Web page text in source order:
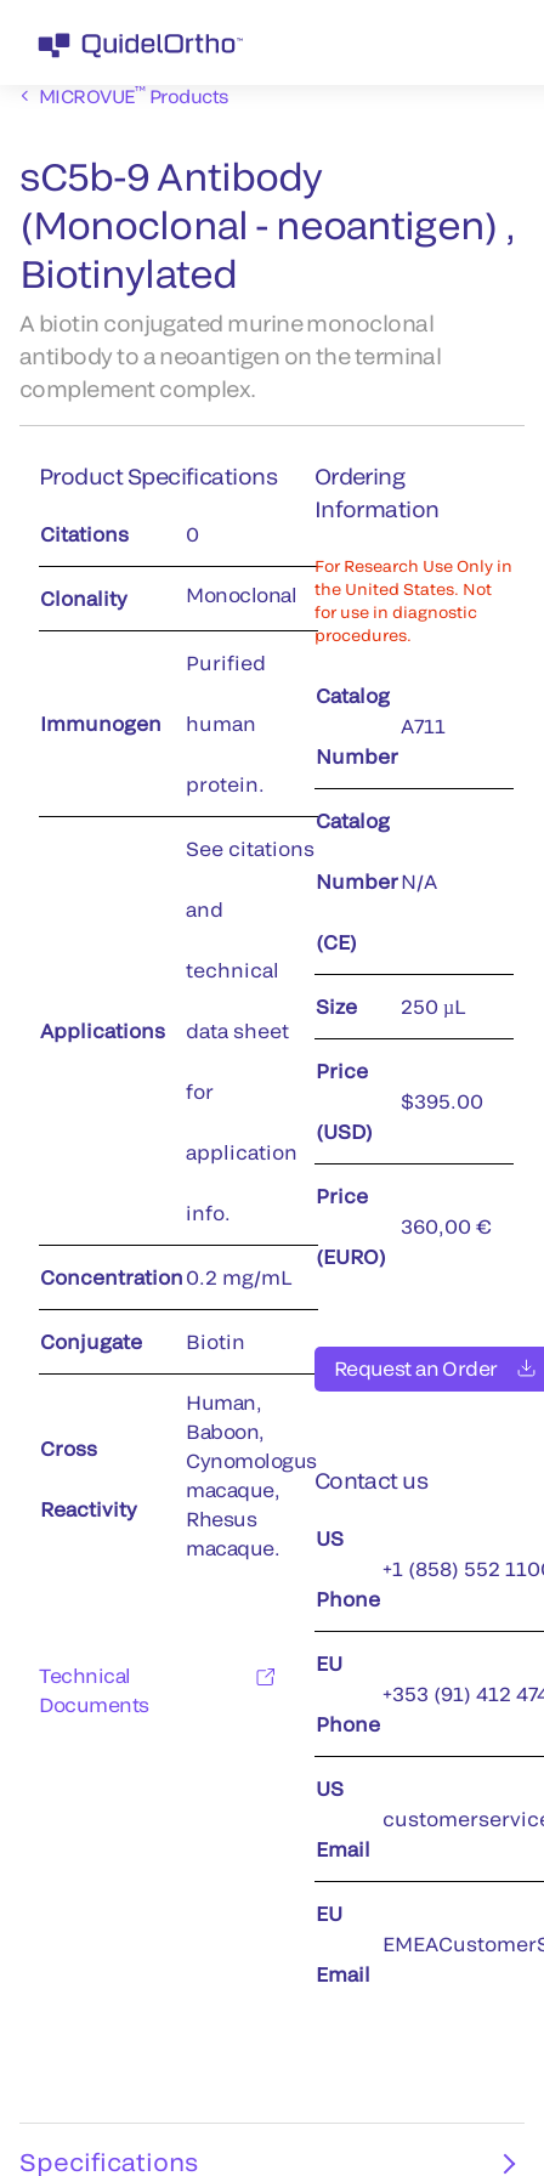
MICROVUE™Products
sC5b-9 Antibody
(Monoclonal - neoantigen) ,
Biotinylated
A biotin conjugated murine monoclonal
antibody to a neoantigen on the terminal
complement complex.
Product Specifications
Citations 0
Clonality Monoclonal
Immunogen
Purified
human
protein.
Applications
See citations
and
technical
data sheet
for
application
info.
Concentration 0.2 mg/mL
Conjugate Biotin
Cross
Reactivity
Human,
Baboon,
Cynomologus
macaque,
Rhesus
macaque.
Technical
Documents
Ordering
Information
For Research Use Only in
the United States. Not
for use in diagnostic
procedures.
Catalog
Number
A711
Catalog
Number
(CE)
N/A
Size 250 µL
Price
(USD)
$395.00
Price
(EURO)
360,00 €
Request an Order
Contact us
US
Phone
+1 (858) 552
EU
Phone
+353 (91) 412
US
Email
EU
Email
Specifications